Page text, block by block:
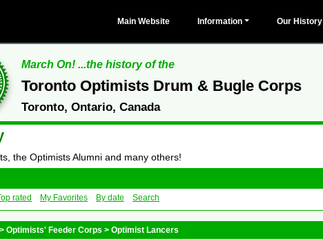
Main Website Information Our History
March On! ...the history of the
Toronto Optimists Drum & Bugle Corps
Toronto, Ontario, Canada
the Optimists Alumni and many others!
rated My Favorites By date Search
> Optimists' Feeder Corps > Optimist Lancers